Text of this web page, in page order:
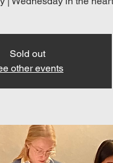
Sold out
other events